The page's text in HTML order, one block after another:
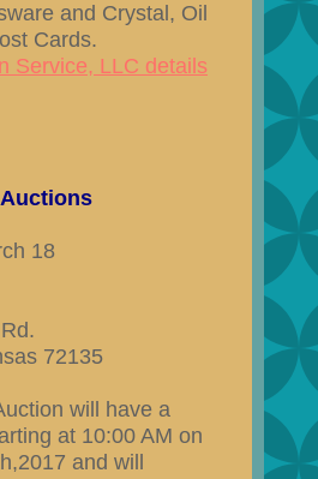
and Crystal, Oil
Cards.
Service, LLC details
18
72135
will have a
at 10:00 AM on
and will